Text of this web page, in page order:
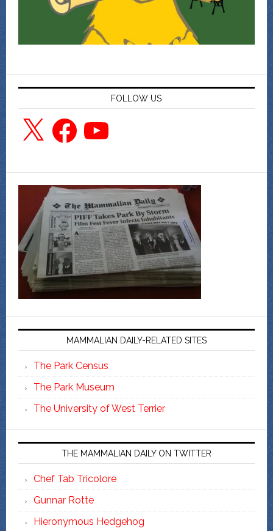
FOLLOW US
X FacebookYouTube
MAMMALIAN DAILY-RELATED SITES
The Park Census
The Park Museum
The University of West Terrier
THE MAMMALIAN DAILY ON TWITTER
Chef Tab Tricolore
Gunnar Rotte
Hieronymous Hedgehog